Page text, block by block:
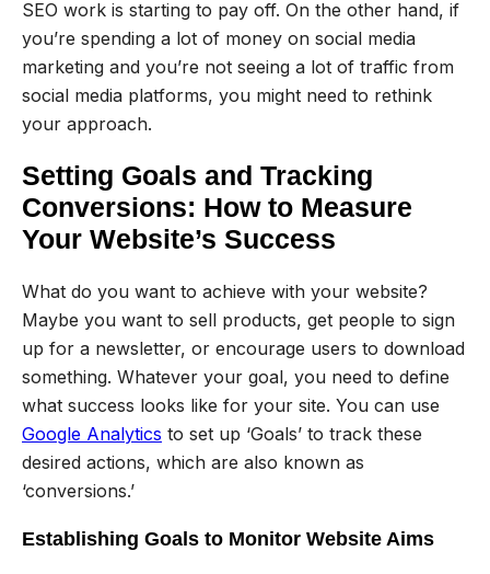
SEO work is starting to pay off. On the other hand, if
you’re spending a lot of money on social media
marketing and you’re not seeing a lot of traffic from
social media platforms, you might need to rethink
your approach.
Setting Goals and Tracking
Conversions: How to Measure
Your Website’s Success
What do you want to achieve with your website?
Maybe you want to sell products, get people to sign
up for a newsletter, or encourage users to download
something. Whatever your goal, you need to define
what success looks like for your site. You can use
Google Analytics to set up ‘Goals’ to track these
desired actions, which are also known as
‘conversions.’
Establishing Goals to Monitor Website Aims